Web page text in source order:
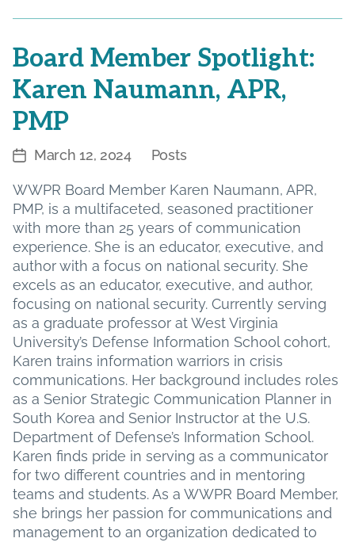
Board Member Spotlight:
Karen Naumann, APR,
PMP
PostMarch 12, 2024
Categories
Posts
WWPR Board Member Karen Naumann, APR,
PMP, is a multifaceted, seasoned practitioner
with more than 25 years of communication
experience. She is an educator, executive, and
author with a focus on national security. She
excels as an educator, executive, and author,
focusing on national security. Currently serving
as a graduate professor at West Virginia
University’s Defense Information School cohort,
Karen trains information warriors in crisis
communications. Her background includes roles
as a Senior Strategic Communication Planner in
South Korea and Senior Instructor at the U.S.
Department of Defense’s Information School.
Karen finds pride in serving as a communicator
for two different countries and in mentoring
teams and students. As a WWPR Board Member,
she brings her passion for communications and
management to an organization dedicated to